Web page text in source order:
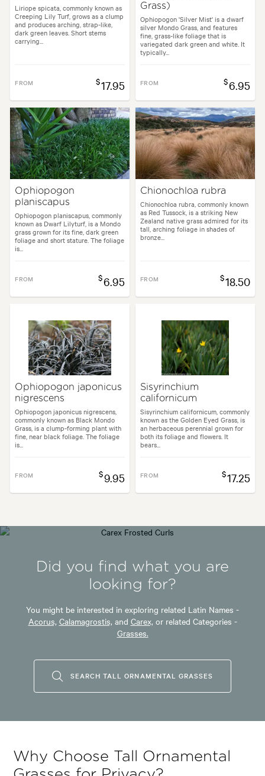
Liriope spicata, commonly known as
Creeping Lily Turf, grows as a clump
and produces arching, strap-like,
dark green leaves. Short stems
carrying...
FROM $17.95
Grass)
Ophiopogon 'Silver Mist' is a dwarf
silver Mondo Grass, and features
fine, grass-like foliage that is
variegated dark green and white. It
typically...
FROM $6.95
Ophiopogon
planiscapus
Ophiopogon planiscapus, commonly
known as Dwarf Lilyturf, is a Mondo
grass grown for its fine, dark green
foliage and short stature. The foliage
is...
FROM $6.95
Chionochloa rubra
Chionochloa rubra, commonly known
as Red Tussock, is a striking New
Zealand native grass admired for its
tall, arching foliage in shades of
bronze...
FROM $18.50
Ophiopogon japonicus
nigrescens
Ophiopogon japonicus nigrescens,
commonly known as Black Mondo
Grass, is a clump-forming plant with
fine, near black foliage. The foliage
is...
FROM $9.95
Sisyrinchium
californicum
Sisyrinchium californicum, commonly
known as the Golden Eyed Grass, is
an herbaceous perennial grown for
both its foliage and flowers. It
bears...
FROM $17.25
Did you find what you are
looking for?
You might be interested in exploring related Latin Names -
Acorus, Calamagrostis, and Carex, or related Categories -
Grasses.
SEARCH TALL ORNAMENTAL GRASSES
Why Choose Tall Ornamental